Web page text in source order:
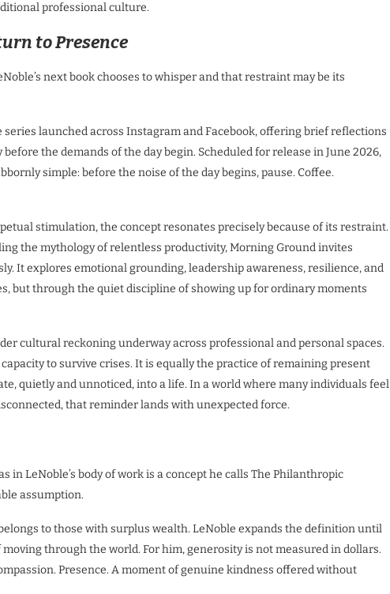
professional culture.
to Presence
next book chooses to whisper and that restraint may be its
launched across Instagram and Facebook, offering brief reflections
the demands of the day begin. Scheduled for release in June 2026,
simple: before the noise of the day begins, pause. Coffee.
stimulation, the concept resonates precisely because of its restraint.
the mythology of relentless productivity, Morning Ground invites
It explores emotional grounding, leadership awareness, resilience, and
but through the quiet discipline of showing up for ordinary moments
cultural reckoning underway across professional and personal spaces.
to survive crises. It is equally the practice of remaining present
quietly and unnoticed, into a life. In a world where many individuals feel
that reminder lands with unexpected force.
in LeNoble’s body of work is a concept he calls The Philanthropic
assumption.
to those with surplus wealth. LeNoble expands the definition until
through the world. For him, generosity is not measured in dollars.
Presence. A moment of genuine kindness offered without